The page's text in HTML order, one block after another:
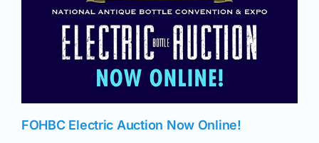
FOHBC Electric Auction Now Online!